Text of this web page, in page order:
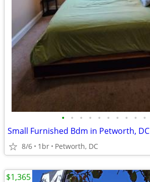
• • • • • • • • • •
Small Furnished Bdm in Petworth, DC
8/6 1br Petworth, DC
$1,365